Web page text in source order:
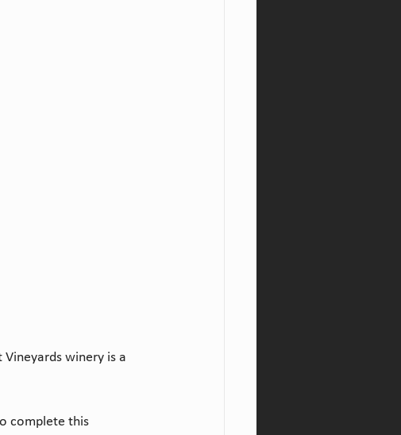
winery is a
complete this